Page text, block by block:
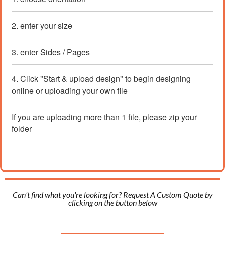
2. enter your size
3. enter Sides / Pages
4. Click "Start & upload design" to begin designing
online or uploading your own file
If you are uploading more than 1 file, please zip your
folder
Can't find what you're looking for? Request A Custom Quote by
clicking on the button below